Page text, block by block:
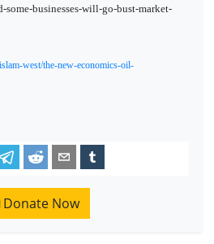
some-businesses-will-go-bust-market-
west/the-new-economics-oil-
Donate Now